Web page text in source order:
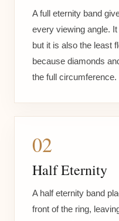
A full eternity band
every viewing angle.
but it is also the least
because diamonds
the full circumference.
02
Half Eternity
A half eternity band
front of the ring,